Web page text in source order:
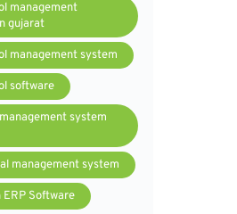
management
gujarat
management system
software
system
management system
ERP Software